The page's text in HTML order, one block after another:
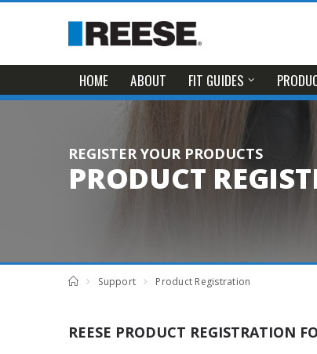
HOME ABOUT FIT GUIDES
REGISTER YOUR PRODUCTS
PRODUCT
Support Product Registration
REESE PRODUCT REGISTRATION